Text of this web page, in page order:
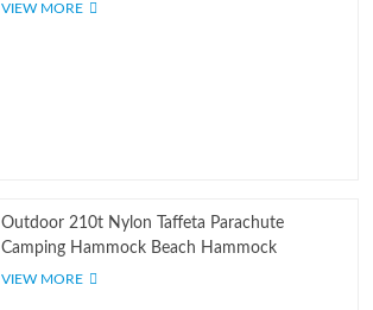
VIEW MORE
Outdoor 210t Nylon Taffeta Parachute
Camping Hammock Beach Hammock
VIEW MORE